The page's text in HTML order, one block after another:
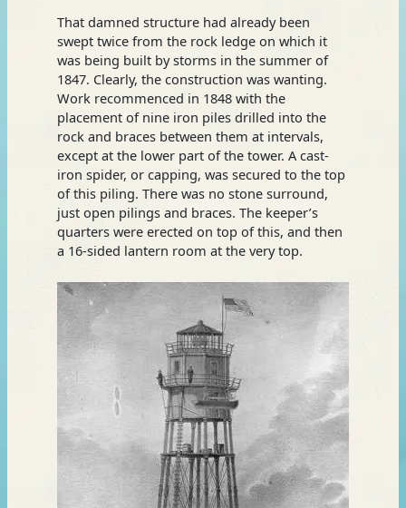
That damned structure had already been
swept twice from the rock ledge on which it
was being built by storms in the summer of
1847. Clearly, the construction was wanting.
Work recommenced in 1848 with the
placement of nine iron piles drilled into the
rock and braces between them at intervals,
except at the lower part of the tower. A cast-
iron spider, or capping, was secured to the top
of this piling. There was no stone surround,
just open pilings and braces. The keeper’s
quarters were erected on top of this, and then
a 16-sided lantern room at the very top.